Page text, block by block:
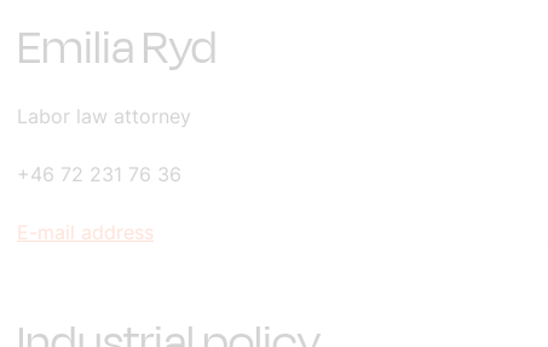
Emilia Ryd
Labor law attorney
+46 72 231 76 36
E-mail address